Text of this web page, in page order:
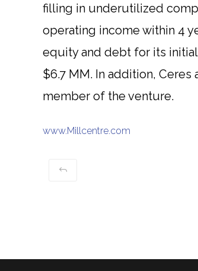
filling in underutilized
operating income within 4
equity and debt for its
$6.7 MM. In addition,
member of the venture.
www.Millcentre.com